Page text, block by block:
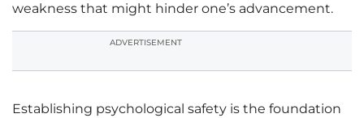
weakness that might hinder one’s advancement.
ADVERTISEMENT
Establishing psychological safety is the foundation